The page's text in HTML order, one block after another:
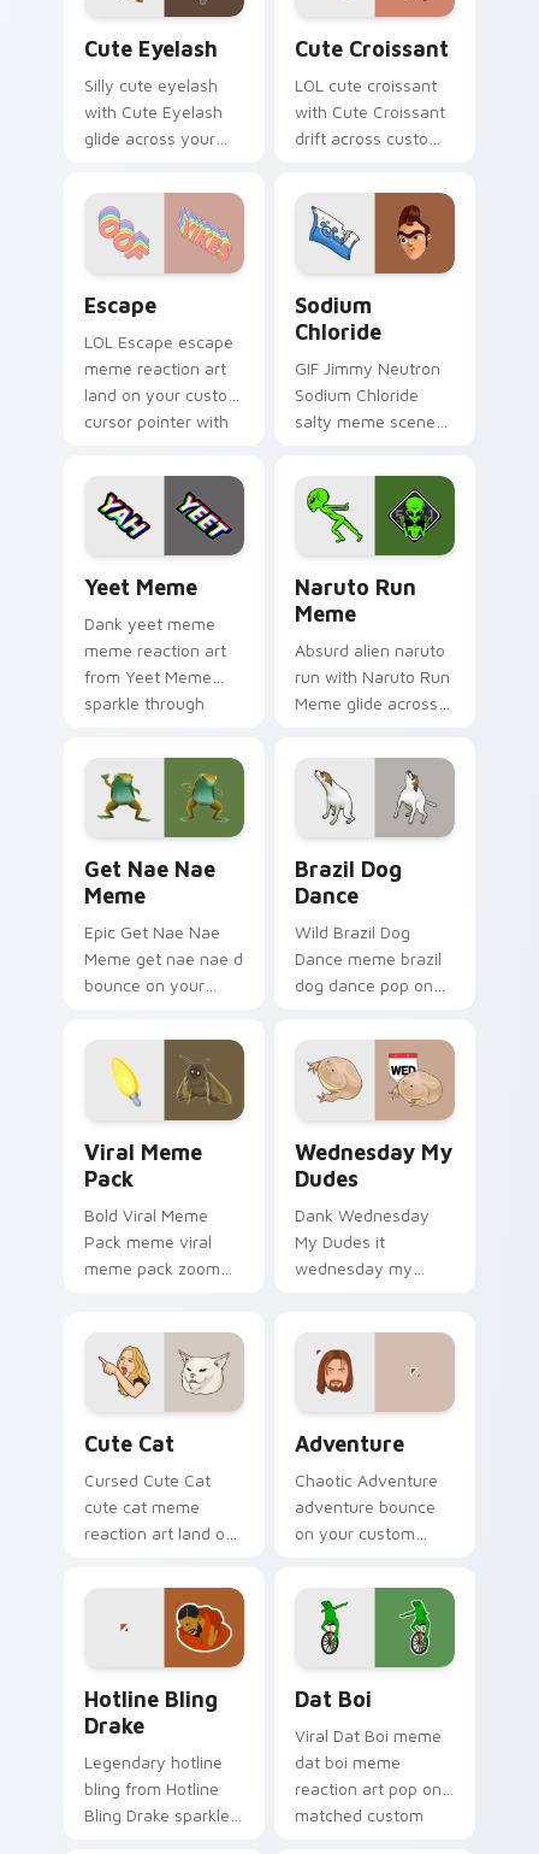
Cute Eyelash
Silly cute eyelash
with Cute Eyelash
glide across your
viral custom cursor
charm.
Cute Croissant
LOL cute croissant
with Cute Croissant
drift across custom
classic meme
pointer humor.
Escape
LOL Escape escape
meme reaction art
land on your custom
cursor pointer with
desktop flair.
Sodium
Chloride
GIF Jimmy Neutron
Sodium Chloride
salty meme scene
Chloride sparkle
through clicks with
meme custom
cursor comedy and.
Yeet Meme
Dank yeet meme
meme reaction art
from Yeet Meme
sparkle through
custom cursor
comedy and
shareable fun.
Naruto Run
Meme
Absurd alien naruto
run with Naruto Run
Meme glide across
with viral custom
cursor charm.
Get Nae Nae
Meme
Epic Get Nae Nae
Meme get nae nae d
bounce on your
pointer and click pair
daily.
Brazil Dog
Dance
Wild Brazil Dog
Dance meme brazil
dog dance pop on
cursor clicks with
internet meme
energy.
Viral Meme
Pack
Bold Viral Meme
Pack meme viral
meme pack zoom
custom cursor style.
Wednesday My
Dudes
Dank Wednesday
My Dudes it
wednesday my
pointer with reaction
meme desktop flair.
Cute Cat
Cursed Cute Cat
cute cat meme
reaction art land on
pointer with reaction
meme desktop flair.
Adventure
Chaotic Adventure
adventure bounce
on your custom
click pair daily.
Hotline Bling
Drake
Legendary hotline
bling from Hotline
Bling Drake sparkle
Dat Boi
Viral Dat Boi meme
dat boi meme
reaction art pop on
matched custom